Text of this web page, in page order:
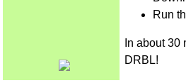
Run
In about
DRBL!